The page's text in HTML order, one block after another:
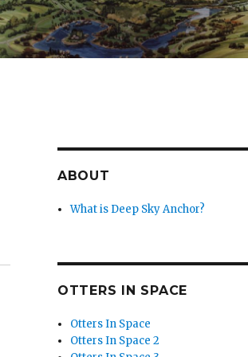
ABOUT
What is Deep Sky Anchor?
OTTERS IN SPACE
Otters In Space
Otters In Space 2